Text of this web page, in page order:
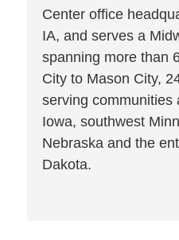
Center office
IA, and serves a
spanning more than
City to Mason City,
serving communities
Iowa, southwest
Nebraska and the
Dakota.